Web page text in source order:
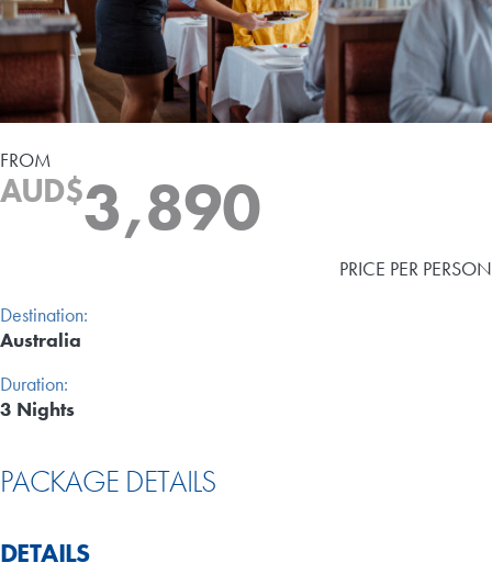
Destination:
Australia
Duration:
3 Nights
FROM
AUD$3,890
PRICE PER PERSON
PACKAGE DETAILS
DETAILS